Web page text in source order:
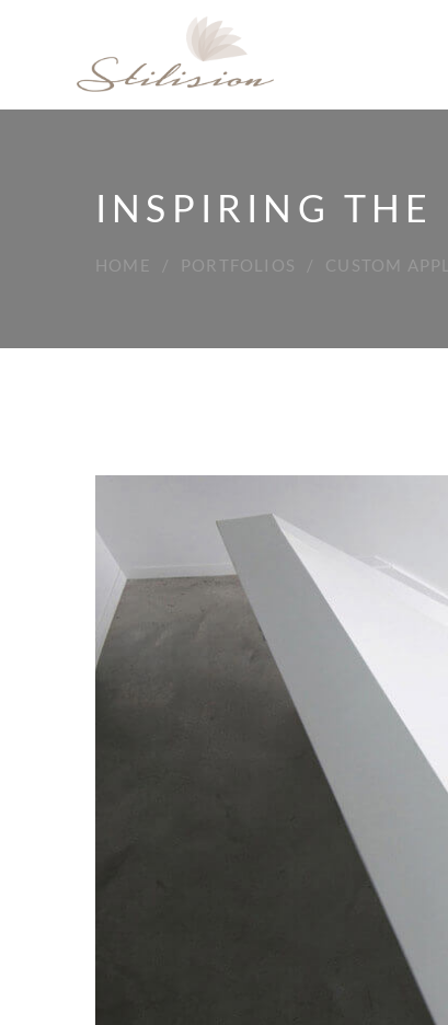
INSPIRING THE
HOME PORTFOLIOS CUSTOM